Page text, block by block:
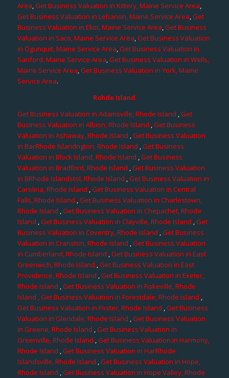
Area,Get Business Valuation in Kittery, Maine Service Area,
Get Business Valuation in Lebanon, Maine Service Area,Get
Business Valuation in Eliot, Maine Service Area,Get Business
Valuation in Saco, Maine Service Area,Get Business Valuation
in Ogunquit, Maine Service Area,Get Business Valuation in
Sanford, Maine Service Area,Get Business Valuation in Wells,
Maine Service Area,Get Business Valuation in York, Maine
Service Area.
Rohde Island
Get Business Valuation in Adamsville, Rhode Island ,Get
Business Valuation in Albion, Rhode Island ,Get Business
Valuation in Ashaway, Rhode Island ,Get Business Valuation
in BarRhode Islandngton, Rhode Island ,Get Business
Valuation in Block Island, Rhode Island ,Get Business
Valuation in Bradford, Rhode Island ,Get Business Valuation
in BRhode Islandstol, Rhode Island ,Get Business Valuation in
Carolina, Rhode Island ,Get Business Valuation in Central
Falls, Rhode Island ,Get Business Valuation in Charlestown,
Rhode Island ,Get Business Valuation in Chepachet, Rhode
Island ,Get Business Valuation in Clayville, Rhode Island ,Get
Business Valuation in Coventry, Rhode Island ,Get Business
Valuation in Cranston, Rhode Island ,Get Business Valuation
in Cumberland, Rhode Island ,Get Business Valuation in East
Greenwich, Rhode Island ,Get Business Valuation in East
Providence, Rhode Island ,Get Business Valuation in Exeter,
Rhode Island ,Get Business Valuation in Fiskeville, Rhode
Island , Get Business Valuation in Forestdale, Rhode Island ,
Get Business Valuation in Foster, Rhode Island ,Get Business
Valuation in Glendale, Rhode Island ,Get Business Valuation
in Greene, Rhode Island ,Get Business Valuation in
Greenville, Rhode Island ,Get Business Valuation in Harmony,
Rhode Island ,Get Business Valuation in HarRhode
Islandsville, Rhode Island ,Get Business Valuation in Hope,
Rhode Island ,Get Business Valuation in Hope Valley, Rhode